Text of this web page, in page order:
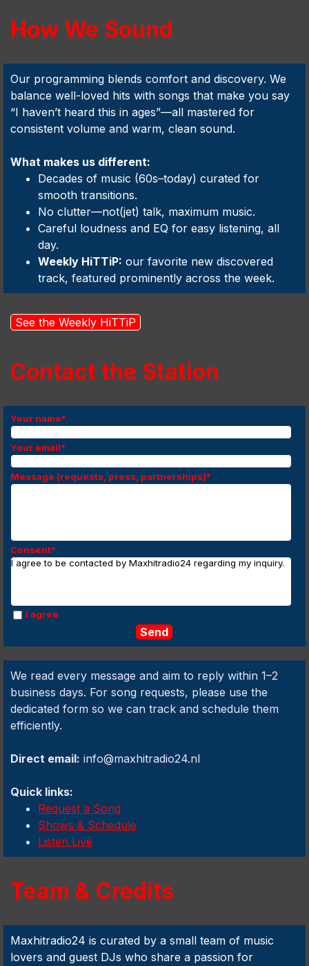
How We Sound
Our programming blends comfort and discovery. We
balance well-loved hits with songs that make you say
“I haven’t heard this in ages”—all mastered for
consistent volume and warm, clean sound.
What makes us different:
Decades of music (60s–today) curated for
smooth transitions.
No clutter—not(jet) talk, maximum music.
Careful loudness and EQ for easy listening, all
day.
Weekly HiTTiP: our favorite new discovered
track, featured prominently across the week.
See the Weekly HiTTiP
Contact the Station
Your name*
Your email*
Message (requests, press, partnerships)*
Consent*
I agree to be contacted by Maxhitradio24 regarding my inquiry.
I agree
We read every message and aim to reply within 1–2
business days. For song requests, please use the
dedicated form so we can track and schedule them
efficiently.
Direct email: info@maxhitradio24.nl
Quick links:
Request a Song
Shows & Schedule
Listen Live
Team & Credits
Maxhitradio24 is curated by a small team of music
lovers and guest DJs who share a passion for